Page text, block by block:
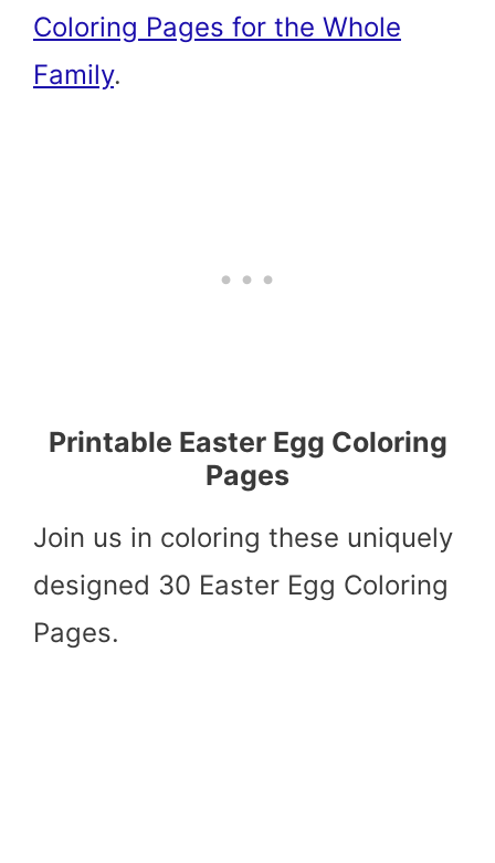
Coloring Pages for the Whole
Family.
Printable Easter Egg Coloring
Pages
Join us in coloring these uniquely
designed 30 Easter Egg Coloring
Pages.